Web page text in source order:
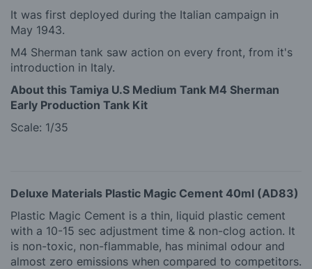
It was first deployed during the Italian campaign in
May 1943.
M4 Sherman tank saw action on every front, from it's
introduction in Italy.
About this Tamiya U.S Medium Tank M4 Sherman
Early Production Tank Kit
Scale: 1/35
Deluxe Materials Plastic Magic Cement 40ml (AD83)
Plastic Magic Cement is a thin, liquid plastic cement
with a 10-15 sec adjustment time & non-clog action. It
is non-toxic, non-flammable, has minimal odour and
almost zero emissions when compared to competitors.